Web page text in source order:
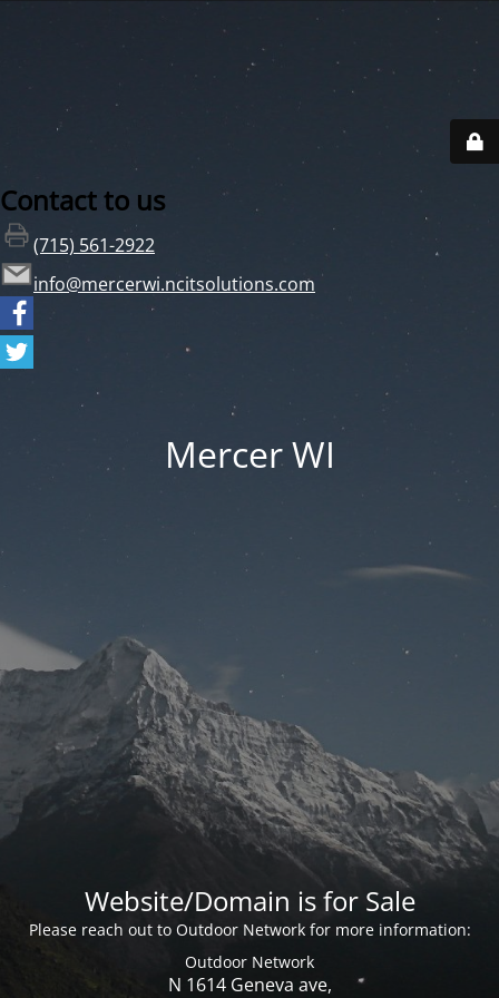
Contact to us
(715) 561-2922
info@mercerwi.ncitsolutions.com
Mercer WI
Website/Domain is for Sale
Please reach out to Outdoor Network for more information:
Outdoor Network
N 1614 Geneva ave,